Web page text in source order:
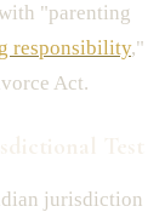
"parenting
responsibility,"
Act.
jurisdiction